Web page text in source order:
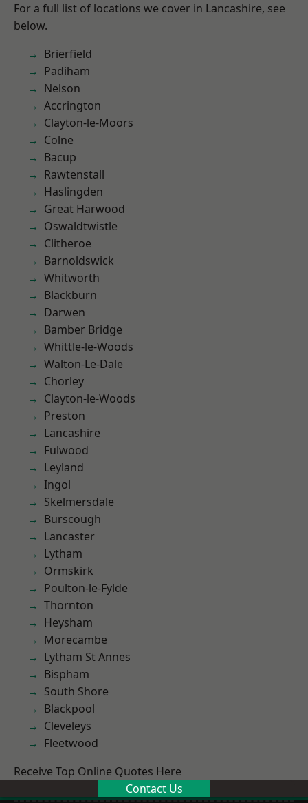
For a full list of locations we cover in Lancashire, see
below.
Brierfield
Padiham
Nelson
Accrington
Clayton-le-Moors
Colne
Bacup
Rawtenstall
Haslingden
Great Harwood
Oswaldtwistle
Clitheroe
Barnoldswick
Whitworth
Blackburn
Darwen
Bamber Bridge
Whittle-le-Woods
Walton-Le-Dale
Chorley
Clayton-le-Woods
Preston
Lancashire
Fulwood
Leyland
Ingol
Skelmersdale
Burscough
Lancaster
Lytham
Ormskirk
Poulton-le-Fylde
Thornton
Heysham
Morecambe
Lytham St Annes
Bispham
South Shore
Blackpool
Cleveleys
Fleetwood
Receive Top Online Quotes Here
Contact Us